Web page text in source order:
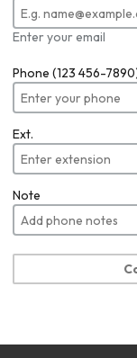
Enter your email
Phone (123 456-
Ext.
Note